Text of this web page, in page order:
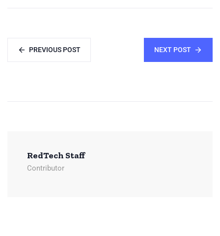
PREVIOUS POST NEXT POST
RedTech Staff
Contributor